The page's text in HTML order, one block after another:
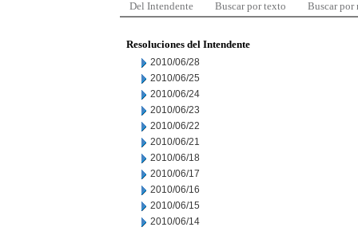
Del Intendente Buscar por texto Buscar por
Resoluciones del Intendente
2010/06/28
2010/06/25
2010/06/24
2010/06/23
2010/06/22
2010/06/21
2010/06/18
2010/06/17
2010/06/16
2010/06/15
2010/06/14